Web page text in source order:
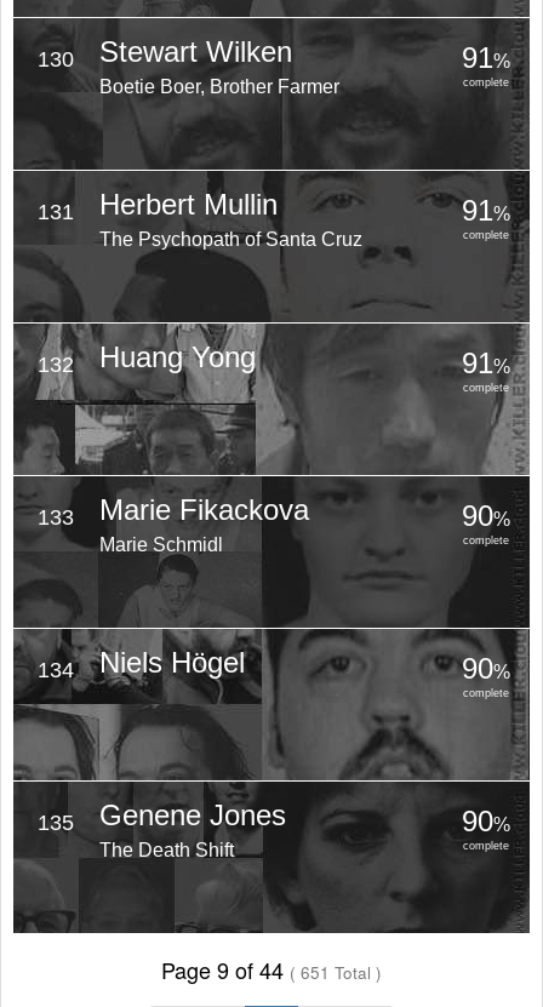
130 Stewart Wilken
Boetie Boer, Brother Farmer
91%
complete
131 Herbert Mullin
The Psychopath of Santa Cruz
91%
complete
132 Huang Yong 91%
complete
133 Marie Fikackova
Marie Schmidl
90%
complete
134 Niels Högel 90%
complete
135 Genene Jones
The Death Shift
90%
complete
Page 9 of 44 ( 651 Total )